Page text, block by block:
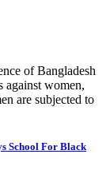
of Bangladesh
against women,
are subjected to
School For Black